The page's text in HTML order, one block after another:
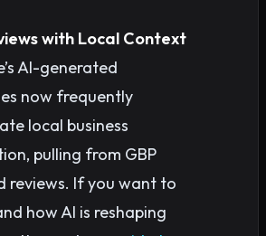
with Local Context
AI-generated
now frequently
local business
pulling from GBP
reviews. If you want to
how AI is reshaping